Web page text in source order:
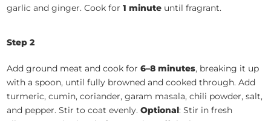
garlic and ginger. Cook for1 minute until fragrant.
Step 2
Add ground meat and cook for6–8 minutes, breaking it up
with a spoon, until fully browned and cooked through. Add
turmeric, cumin, coriander, garam masala, chili powder, salt,
and pepper. Stir to coat evenly.Optional: Stir in fresh